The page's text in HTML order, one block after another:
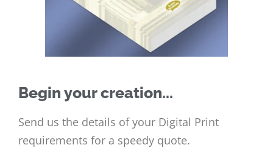
Begin your creation...
Send us the details of your Digital Print
requirements for a speedy quote.